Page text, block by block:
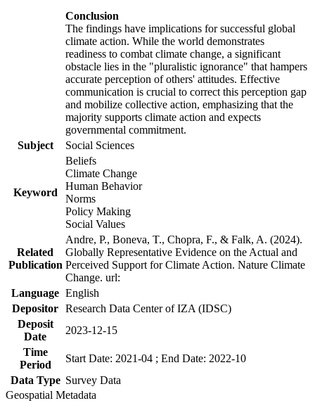
Conclusion
The findings have implications for successful global
climate action. While the world demonstrates
readiness to combat climate change, a significant
obstacle lies in the "pluralistic ignorance" that hampers
accurate perception of others' attitudes. Effective
communication is crucial to correct this perception gap
and mobilize collective action, emphasizing that the
majority supports climate action and expects
governmental commitment.
Subject
Social Sciences
Keyword
Beliefs
Climate Change
Human Behavior
Norms
Policy Making
Social Values
Related
Publication
Andre, P., Boneva, T., Chopra, F., & Falk, A. (2024).
Globally Representative Evidence on the Actual and
Perceived Support for Climate Action. Nature Climate
Change. url:
Language English
Depositor Research Data Center of IZA (IDSC)
Deposit
Date
2023-12-15
Time
Period
Start Date: 2021-04 ; End Date: 2022-10
Data Type Survey Data
Geospatial Metadata